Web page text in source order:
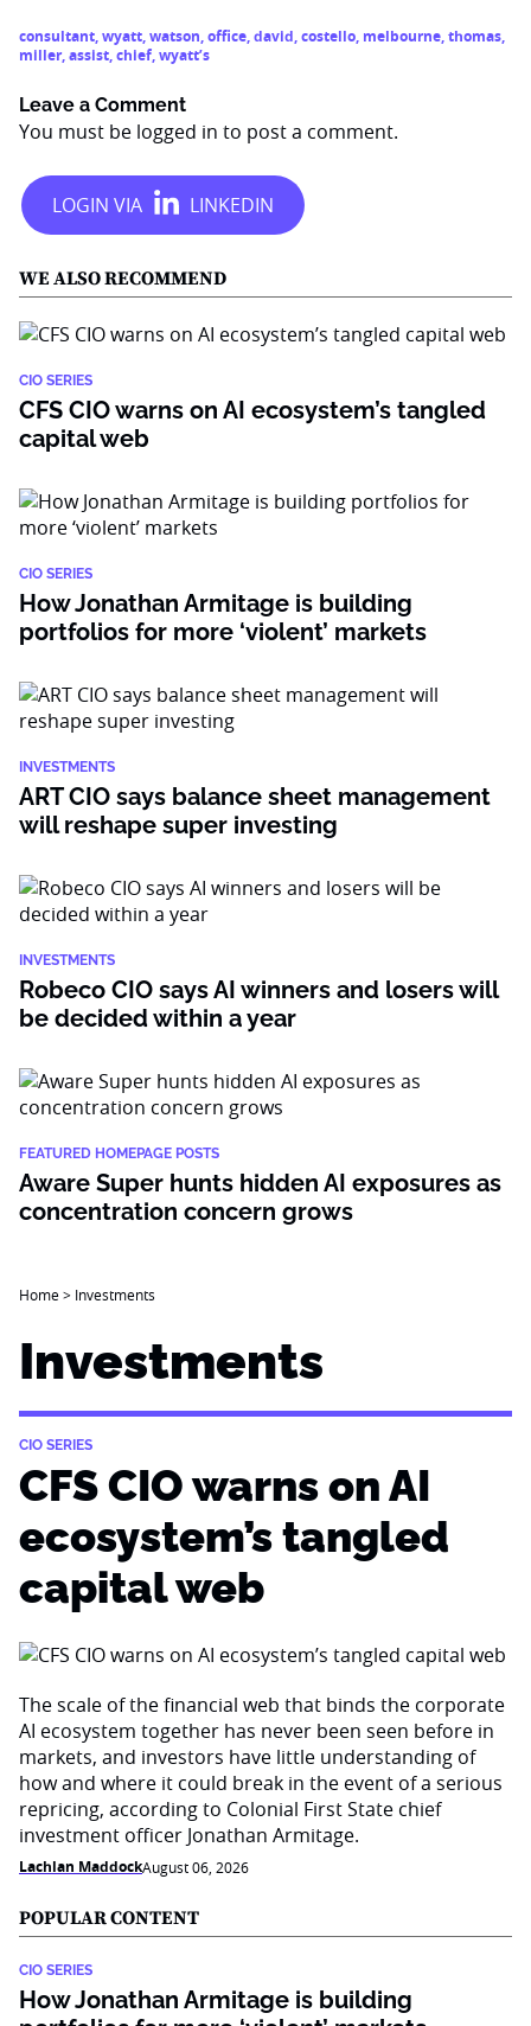
consultant,wyatt,watson,office,david,costello, melbourne,thomas,
miller,assist,chief,wyatt’s
Leave a Comment
You must be logged in to post a comment.
WE ALSO RECOMMEND
CIO SERIES
CFS CIO warns on AI ecosystem’s tangled
capital web
CIO SERIES
How Jonathan Armitage is building
portfolios for more ‘violent’ markets
INVESTMENTS
ART CIO says balance sheet management
will reshape super investing
INVESTMENTS
Robeco CIO says AI winners and losers will
be decided within a year
FEATURED HOMEPAGE POSTS
Aware Super hunts hidden AI exposures as
concentration concern grows
Home> Investments
Investments
CIO SERIES
CFS CIO warns on AI
ecosystem’s tangled
capital web
The scale of the financial web that binds the corporate
AI ecosystem together has never been seen before in
markets, and investors have little understanding of
how and where it could break in the event of a serious
repricing, according to Colonial First State chief
investment officer Jonathan Armitage.
Lachlan MaddockAugust 06, 2026
POPULAR CONTENT
CIO SERIES
How Jonathan Armitage is building